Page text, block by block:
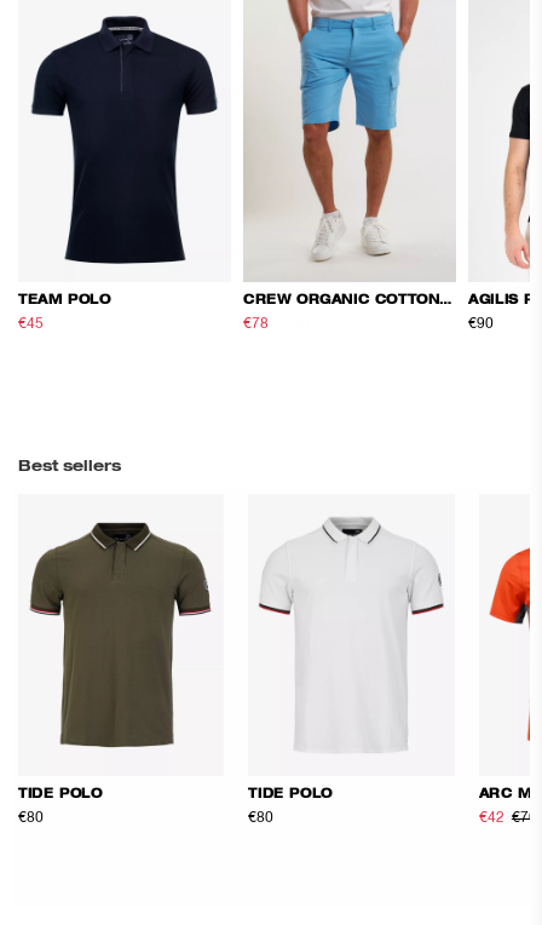
TEAM POLO
€45
CREW ORGANIC COTTON CARGO SHORTS
€78
AGILIS
€90
Best sellers
TIDE POLO
€80
TIDE POLO
€80
ARC
€42 €70